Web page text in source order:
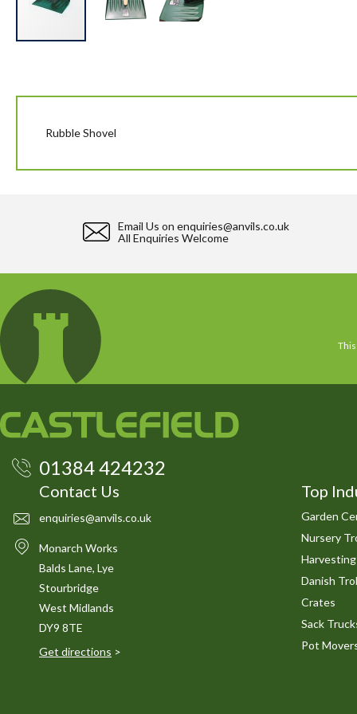
beginning
Rubble Shovel
Email Us onenquiries@anvils.co.uk
All Enquiries Welcome
01384 424232
Contact Us
enquiries@anvils.co.uk
Monarch Works
Balds Lane, Lye
Stourbridge
West Midlands
DY9 8TE
Get directions >
Top
Garden
Nursery
Danish
Crates
Sack
Pot